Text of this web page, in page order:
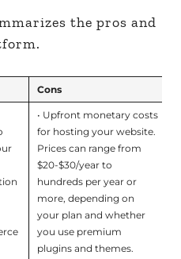
the pros and
Cons
• Upfront monetary costs
for hosting your website.
Prices can range from
$20-$30/year to
hundreds per year or
more, depending on
your plan and whether
you use premium
plugins and themes.